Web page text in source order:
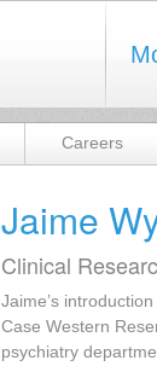
Careers
Jaime
Clinical
Jaime’s
Case Western
psychiatry